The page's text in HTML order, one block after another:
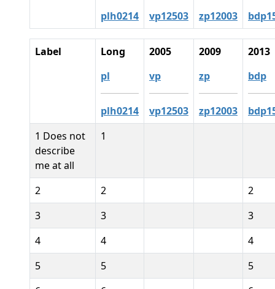
plh0214 vp12503 zp12003
Label
Long
pl
plh0214
2005
vp
vp12503
2009
zp
zp12003
2013
bdp
1 Does not
describe
me at all
1
2 2
2
3
3
3
4
4
4
5
5
5